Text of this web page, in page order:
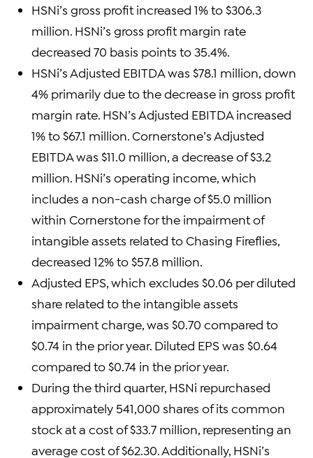
HSNi’s gross profit increased 1% to $306.3
million. HSNi’s gross profit margin rate
decreased 70 basis points to 35.4%.
HSNi’s Adjusted EBITDA was $78.1 million, down
4% primarily due to the decrease in gross profit
margin rate. HSN’s Adjusted EBITDA increased
1% to $67.1 million. Cornerstone’s Adjusted
EBITDA was $11.0 million, a decrease of $3.2
million. HSNi’s operating income, which
includes a non-cash charge of $5.0 million
within Cornerstone for the impairment of
intangible assets related to Chasing Fireflies,
decreased 12% to $57.8 million.
Adjusted EPS, which excludes $0.06 per diluted
share related to the intangible assets
impairment charge, was $0.70 compared to
$0.74 in the prior year. Diluted EPS was $0.64
compared to $0.74 in the prior year.
During the third quarter, HSNi repurchased
approximately 541,000 shares of its common
stock at a cost of $33.7 million, representing an
average cost of $62.30. Additionally, HSNi’s